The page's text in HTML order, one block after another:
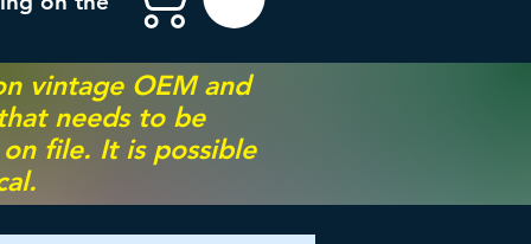
vintage OEM and
needs to be
file. It is possible